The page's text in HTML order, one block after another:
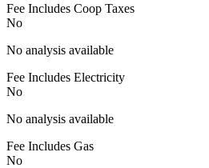
Fee Includes Coop Taxes
No
No analysis available
Fee Includes Electricity
No
No analysis available
Fee Includes Gas
No